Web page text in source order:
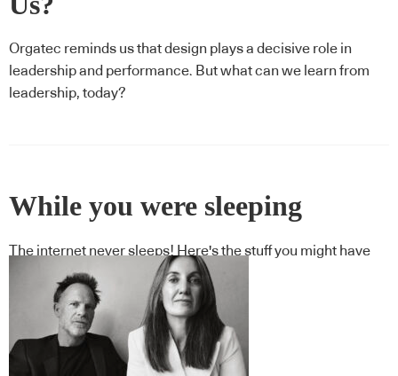
Orgatec reminds us that design plays a decisive role in
leadership and performance. But what can we learn from
leadership, today?
While you were sleeping
The internet never sleeps! Here's the stuff you might have